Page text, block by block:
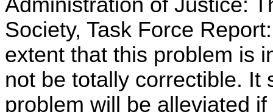
Administration of Justice:
Society, Task Force
extent that this problem is
not be totally correctible. It
problem will be alleviated